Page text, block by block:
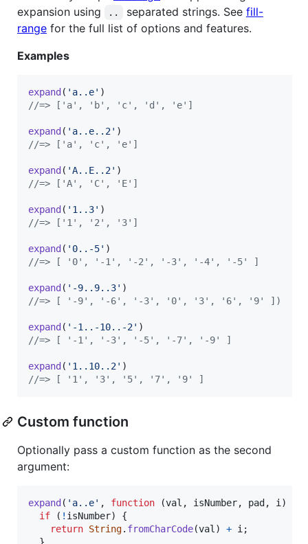
expansion using
.. separated strings. See fill-
range for the full list of options and features.
Examples
expand ( 'a..e' )
//=> ['a', 'b', 'c', 'd', 'e']
expand ( 'a..e..2' )
//=> ['a', 'c', 'e']
expand ( 'A..E..2' )
//=> ['A', 'C', 'E']
expand ( '1..3' )
//=> ['1', '2', '3']
expand ( '0..-5' )
//=> [ '0', '-1', '-2', '-3', '-4', '-5' ]
expand ( '-9..9..3' )
//=> [ '-9', '-6', '-3', '0', '3', '6', '9' ])
expand ( '-1..-10..-2' )
//=> [ '-1', '-3', '-5', '-7', '-9' ]
expand ( '1..10..2' )
//=> [ '1', '3', '5', '7', '9' ]
Custom function
Optionally pass a custom function as the second
argument:
expand ( 'a..e' , function (val , isNumber, pad , i )
if
( ! isNumber)
{
return String. fromCharCode(val ) + i ;